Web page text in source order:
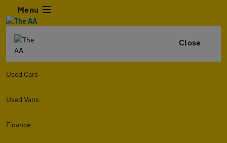
Menu
Close
Used Cars
Used Vans
Finance